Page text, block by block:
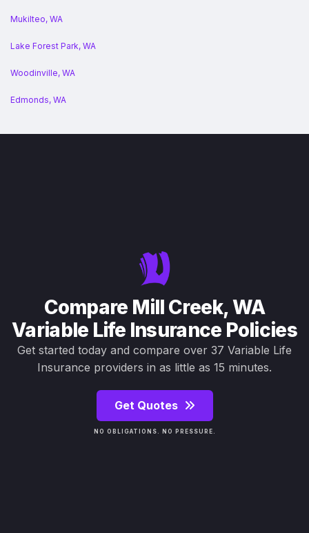
Mukilteo, WA
Lake Forest Park, WA
Woodinville, WA
Edmonds, WA
Compare Mill Creek, WA
Variable Life Insurance Policies
Get started today and compare over 37 Variable Life
Insurance providers in as little as 15 minutes.
Get Quotes
NO OBLIGATIONS. NO PRESSURE.